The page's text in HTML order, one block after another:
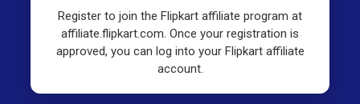
Register to join the Flipkart affiliate program at
affiliate.flipkart.com. Once your registration is
approved, you can log into your Flipkart affiliate
account.